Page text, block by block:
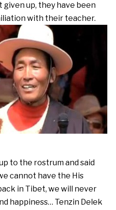
up, they have been
with their teacher.
to the rostrum and said
cannot have the His
in Tibet, we will never
happiness… Tenzin Delek